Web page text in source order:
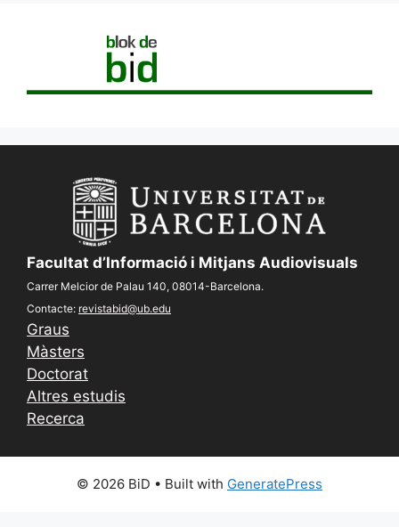
Facultat d’Informació i Mitjans Audiovisuals
Carrer Melcior de Palau 140, 08014-Barcelona.
Contacte: revistabid@ub.edu
Graus
Màsters
Doctorat
Altres estudis
Recerca
© 2026 BiD • Built with GeneratePress